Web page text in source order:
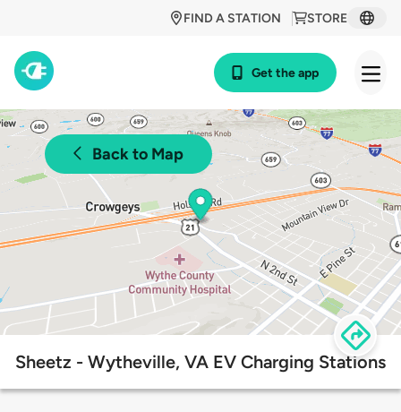
STORE
FIND A STATION
Get the app
Back to Map
Sheetz - Wytheville, VA EV Charging Stations